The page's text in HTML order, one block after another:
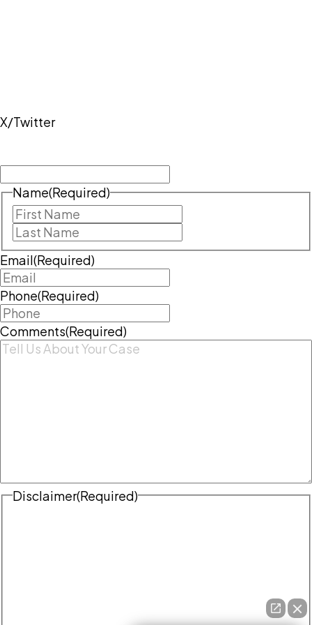
X/Twitter
Name(Required)
Email(Required)
Phone(Required)
Comments(Required)
Disclaimer(Required)
attorney-client relationship. Confidential or
time-sensitive information should not be sent